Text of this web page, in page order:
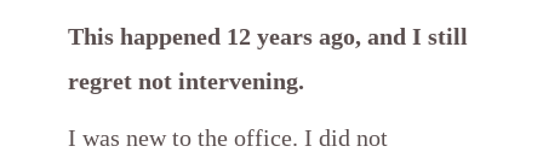
This happened 12 years ago, and I still
regret not intervening.
I was new to the office. I did not